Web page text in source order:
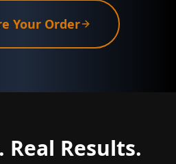
Your Order
Real Results.